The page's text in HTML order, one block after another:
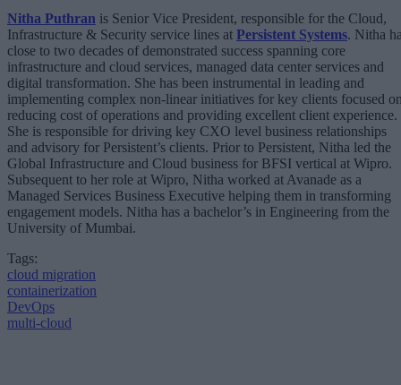
Nitha Puthran is Senior Vice President, responsible for the Cloud,
Infrastructure & Security service lines at Persistent Systems. Nitha
close to two decades of demonstrated success spanning core
infrastructure and cloud services, managed data center services and
digital transformation. She has been instrumental in leading and
implementing complex non-linear initiatives for key clients focused
reducing cost of operations and providing excellent client experience.
She is responsible for driving key CXO level business relationships
and advisory for Persistent’s clients. Prior to Persistent, Nitha led the
Global Infrastructure and Cloud business for BFSI vertical at Wipro.
Subsequent to her role at Wipro, Nitha worked at Avanade as a
Managed Services Business Executive helping them in transforming
engagement models. Nitha has a bachelor’s in Engineering from the
University of Mumbai.
Tags:
cloud migration
containerization
DevOps
multi-cloud